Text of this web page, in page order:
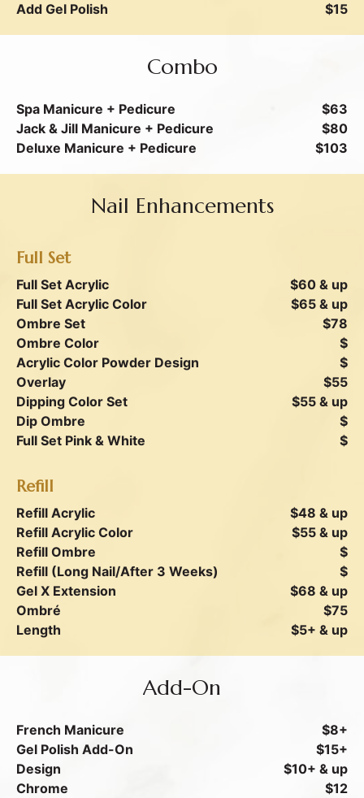
Add Gel Polish
$15
Combo
Spa Manicure + Pedicure
$63
Jack & Jill Manicure + Pedicure
$80
Deluxe Manicure + Pedicure
$103
Nail Enhancements
Full Set
Full Set Acrylic
$60 & up
Full Set Acrylic Color
$65 & up
Ombre Set
$78
Ombre Color
$
Acrylic Color Powder Design
$
Overlay
$55
Dipping Color Set
$55 & up
Dip Ombre
$
Full Set Pink & White
$
Refill
Refill Acrylic
$48 & up
Refill Acrylic Color
$55 & up
Refill Ombre
$
Refill (Long Nail/After 3 Weeks)
$
Gel X Extension
$68 & up
Ombré
$75
Length
$5+ & up
Add-On
French Manicure
$8+
Gel Polish Add-On
$15+
Design
$10+ & up
Chrome
$12